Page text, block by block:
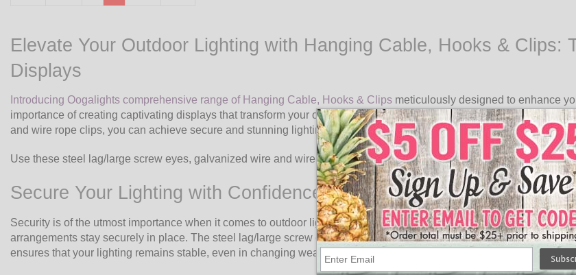
Elevate Your Outdoor Lighting with Hanging Cable, Hooks & Clips:
Displays
Introducing Oogalights comprehensive range of Hanging Cable, Hooks & Clips meticulously designed to enhance
importance of creating captivating displays that transform your outdoor spaces into enchanting havens of light and
and wire rope clips, you can achieve secure and stunning lighting arrangements that elevate the aesthetics and
Use these steel lag/large screw eyes, galvanized wire and wire rope clips to hang our linear strand lighting in
Secure Your Lighting with Confidence
Security is of the utmost importance when it comes to outdoor lighting. Oogalights Hanging Cable, Hooks & Clips
arrangements stay securely in place. The steel lag/large screw eyes provide a robust anchor point, enabling you to
ensures that your lighting remains stable, even in changing weather conditions, providing a consistent and